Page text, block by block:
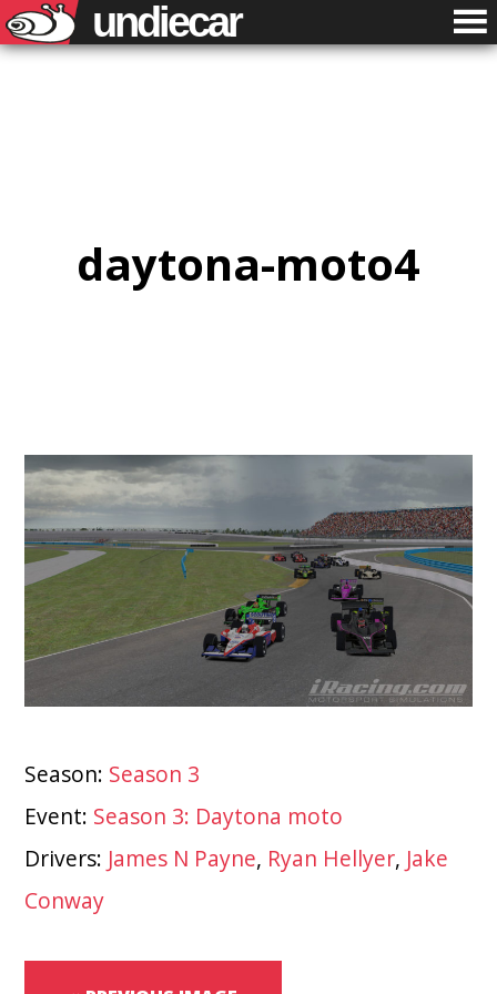
undiecar
daytona-moto4
Season: Season 3
Event: Season 3: Daytona moto
Drivers: James N Payne, Ryan Hellyer, Jake
Conway